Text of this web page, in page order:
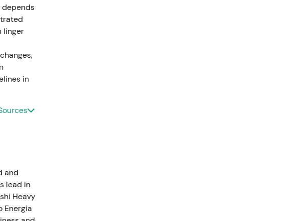
direct
short
A state-
depends
linger
in
and
lead in
Heavy
Energia